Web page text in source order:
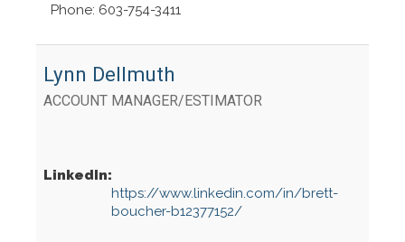
Phone: 603-754-3411
Lynn Dellmuth
ACCOUNT MANAGER/ESTIMATOR
LinkedIn:
https://www.linkedin.com/in/brett-
boucher-b12377152/